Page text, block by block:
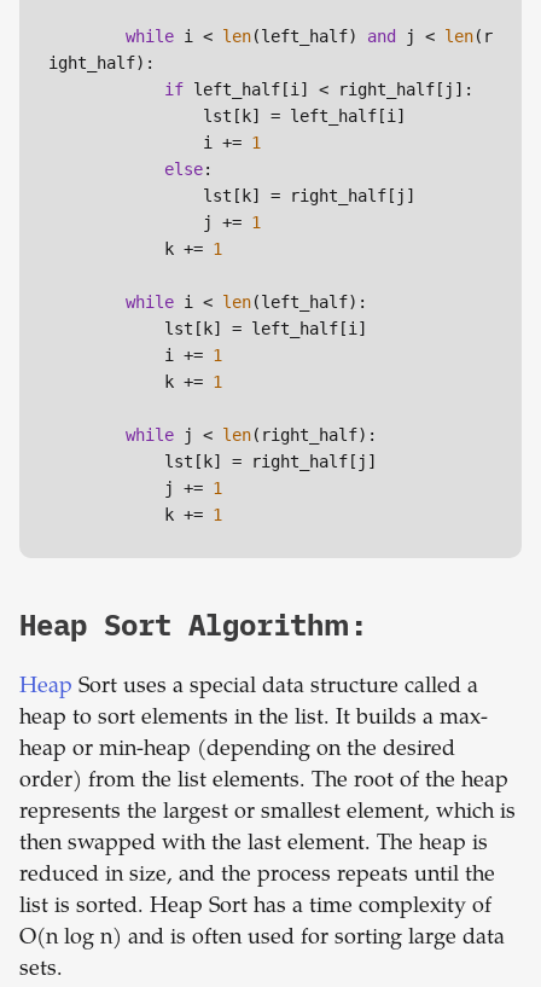
while i < len(left_half) and j < len(r
ight_half):
if left_half[i] < right_half[j]:
                i +=
1
else:
                j +=
1
            k +=
1
while i < len(left_half):
            i +=
1
            k +=
1
while j < len(right_half):
            j +=
1
            k +=
1
Heap Sort Algorithm:
Heap Sort uses a special data structure called a
heap to sort elements in the list. It builds a max-
heap or min-heap (depending on the desired
order) from the list elements. The root of the heap
represents the largest or smallest element, which is
then swapped with the last element. The heap is
reduced in size, and the process repeats until the
list is sorted. Heap Sort has a time complexity of
O(n log n) and is often used for sorting large data
sets.